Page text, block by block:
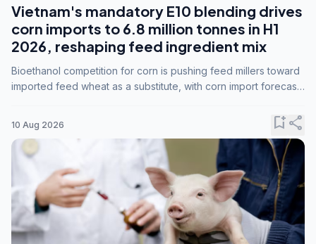
Vietnam's mandatory E10 blending drives
corn imports to 6.8 million tonnes in H1
2026, reshaping feed ingredient mix
Bioethanol competition for corn is pushing feed millers toward
imported feed wheat as a substitute, with corn import forecasts
10 Aug 2026 bookmark_addshare